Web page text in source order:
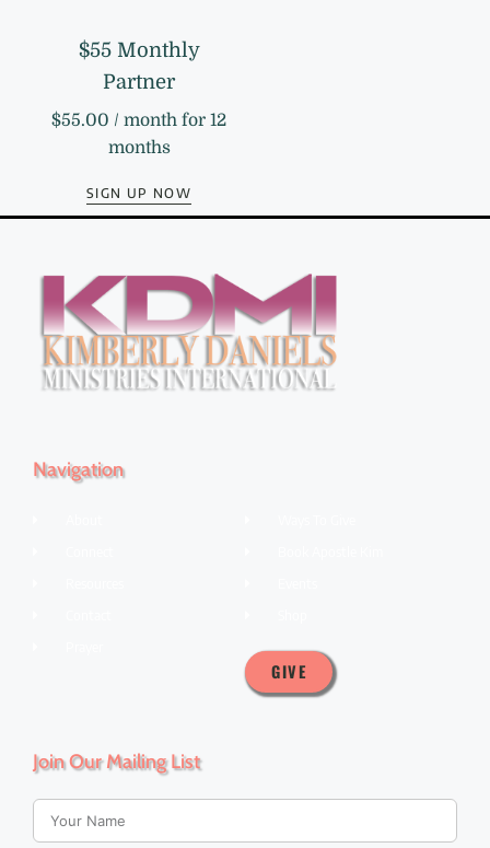
$55 Monthly
Partner
$55.00 / month for 12
months
SIGN UP NOW
Navigation
GIVE
Join Our Mailing List